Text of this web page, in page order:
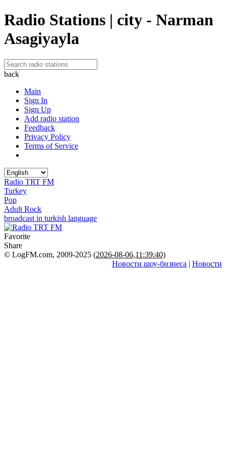
Radio Stations | city - Narman
Asagiyayla
back
Main
Sign In
Sign Up
Add radio station
Feedback
Privacy Policy
Terms of Service
Radio TRT FM
Turkey
Pop
Adult Rock
broadcast in turkish language
Favorite
Share
© LogFM.com, 2009-2025 (2026-08-06,11:39:40)
Новости шоу-бизнеса | Новости